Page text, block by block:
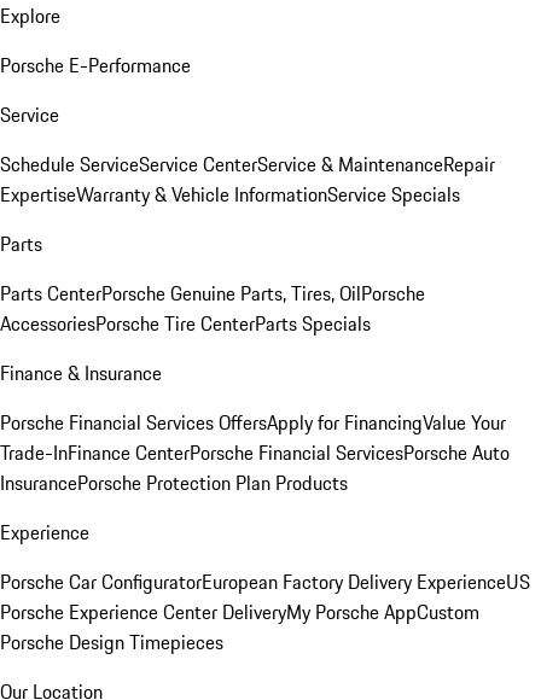
Explore
Porsche E-Performance
Service
Schedule ServiceService CenterService & MaintenanceRepair
ExpertiseWarranty & Vehicle InformationService Specials
Parts
Parts CenterPorsche Genuine Parts, Tires, OilPorsche
AccessoriesPorsche Tire CenterParts Specials
Finance & Insurance
Porsche Financial Services OffersApply for FinancingValue Your
Trade-InFinance CenterPorsche Financial ServicesPorsche Auto
InsurancePorsche Protection Plan Products
Experience
Porsche Car ConfiguratorEuropean Factory Delivery ExperienceUS
Porsche Experience Center DeliveryMy Porsche AppCustom
Porsche Design Timepieces
Our Location